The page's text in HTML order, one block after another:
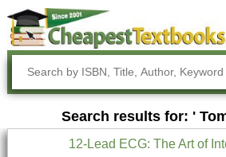
Search results for: '
12-Lead ECG: The Art of